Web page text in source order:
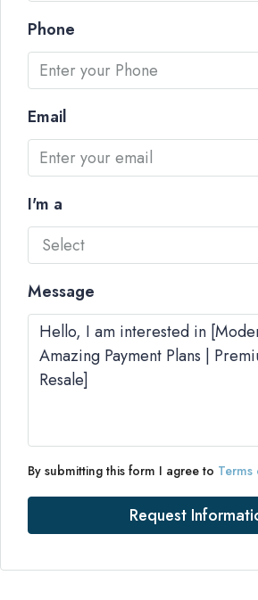
Phone
Email
I'm a
Select
Message
By submitting this form I agree to Terms
Request